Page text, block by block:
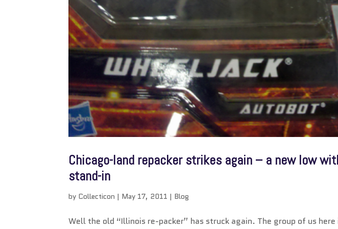
Chicago-land repacker strikes again – a new low
stand-in
by Collecticon | May 17, 2011 | Blog
Well the old “Illinois re-packer” has struck again. The group of us here